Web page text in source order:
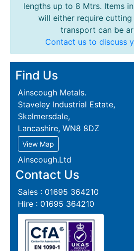
lengths up to 8 Mtrs. Items
will either require
transport can be
Contact us to discuss
Find Us
Ainscough Metals.
Staveley Industrial Estate,
Skelmersdale,
Lancashire, WN8 8DZ
View Map
Ainscough.Ltd
Contact Us
Sales : 01695 364210
Hire : 01695 364210